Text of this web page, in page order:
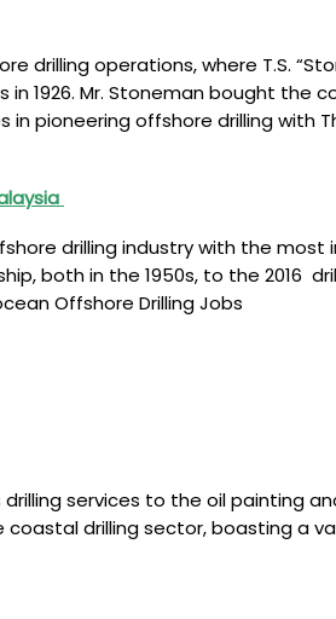
drilling operations, where T.S.
1926. Mr. Stoneman bought the
pioneering offshore drilling with
drilling industry with the
both in the 1950s, to the 2016
Offshore Drilling Jobs
services to the oil painting
drilling sector, boasting a